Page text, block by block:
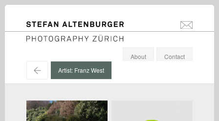
STEFAN ALTENBURGER
Photography Zürich
About
Contact
←
Artist: Franz West